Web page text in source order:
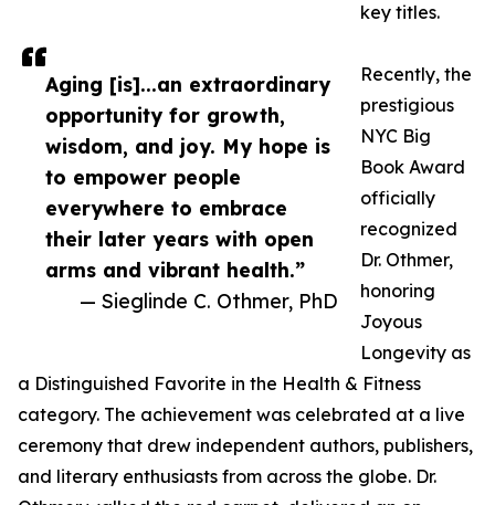
Aging [is]...an extraordinary
opportunity for growth,
wisdom, and joy. My hope is
to empower people
everywhere to embrace
their later years with open
arms and vibrant health.”
— Sieglinde C. Othmer, PhD
key titles.
Recently, the
prestigious
NYC Big
Book Award
officially
recognized
Dr. Othmer,
honoring
Joyous
Longevity as
a Distinguished Favorite in the Health & Fitness
category. The achievement was celebrated at a live
ceremony that drew independent authors, publishers,
and literary enthusiasts from across the globe. Dr.